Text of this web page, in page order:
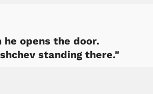
opens the door.
standing there."